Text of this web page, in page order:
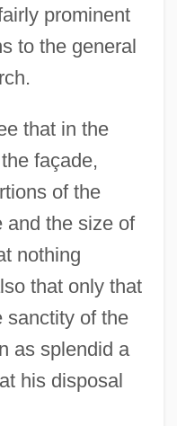
prominent
to the general
that in the
façade,
of the
and the size of
nothing
that only that
sanctity of the
as splendid a
his disposal